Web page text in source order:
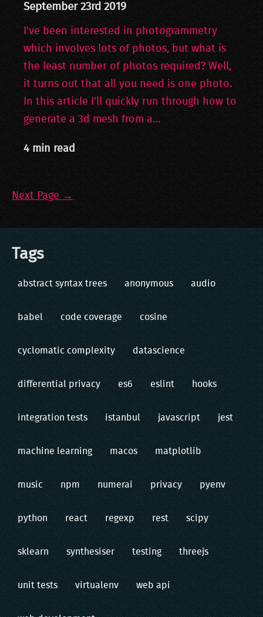
September 23rd 2019
I've been interested in photogrammetry
which involves lots of photos, but what is
the least number of photos required? Well,
it turns out that all you need is one photo.
In this article I'll quickly run through how to
generate a 3d mesh from a…
4 min read
Next Page →
Tags
abstract syntax trees anonymous audio
babel code coverage cosine
cyclomatic complexity datascience
differential privacy es6 eslint hooks
integration tests istanbul javascript jest
machine learning macos matplotlib
music npm numerai privacy pyenv
python react regexp rest scipy
sklearn synthesiser testing threejs
unit tests virtualenv web api